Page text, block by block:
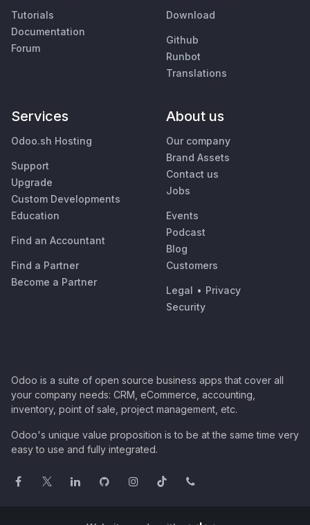
Tutorials
Documentation
Forum
Download
Github
Runbot
Translations
Services
Odoo.sh Hosting
Support
Upgrade
Custom Developments
Education
Find an Accountant
Find a Partner
Become a Partner
About us
Our company
Brand Assets
Contact us
Jobs
Events
Podcast
Blog
Customers
Legal • Privacy
Security
Odoo is a suite of open source business apps that cover all
your company needs: CRM, eCommerce, accounting,
inventory, point of sale, project management, etc.
Odoo's unique value proposition is to be at the same time very
easy to use and fully integrated.